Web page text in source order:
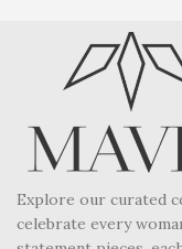
Explore our curated
celebrate every